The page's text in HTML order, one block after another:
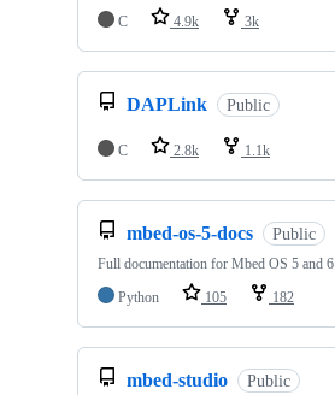
C
4.9k 3k
DAPLink Public
C 2.8k 1.1k
mbed-os-5-docs Public
Full documentation for Mbed OS 5 and 6
Python
105 182
mbed-studio Public